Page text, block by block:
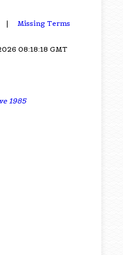
| Missing Terms
08:18:18 GMT
1985